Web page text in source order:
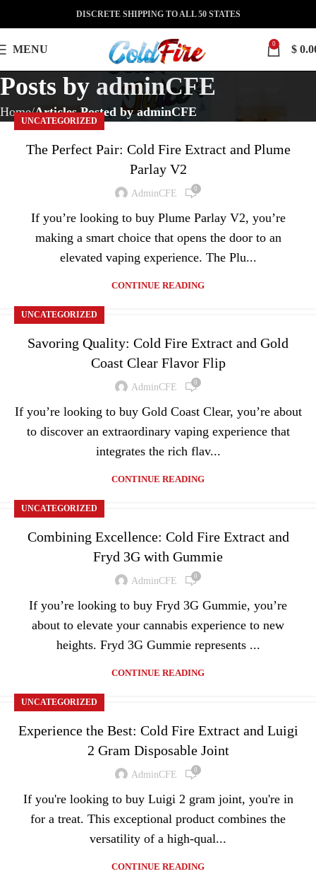
DISCRETE SHIPPING TO ALL 50 STATES
MENU 0 $
Posts by adminCFE
Home Articles Posted by adminCFE
UNCATEGORIZED
The Perfect Pair: Cold Fire Extract and Plume
Parlay V2
AdminCFE 0
If you’re looking to buy Plume Parlay V2, you’re
making a smart choice that opens the door to an
elevated vaping experience. The Plu...
CONTINUE READING
UNCATEGORIZED
Savoring Quality: Cold Fire Extract and Gold
Coast Clear Flavor Flip
AdminCFE 0
If you’re looking to buy Gold Coast Clear, you’re about
to discover an extraordinary vaping experience that
integrates the rich flav...
CONTINUE READING
UNCATEGORIZED
Combining Excellence: Cold Fire Extract and
Fryd 3G with Gummie
AdminCFE 0
If you’re looking to buy Fryd 3G Gummie, you’re
about to elevate your cannabis experience to new
heights. Fryd 3G Gummie represents ...
CONTINUE READING
UNCATEGORIZED
Experience the Best: Cold Fire Extract and Luigi
2 Gram Disposable Joint
AdminCFE 0
If you're looking to buy Luigi 2 gram joint, you're in
for a treat. This exceptional product combines the
versatility of a high-qual...
CONTINUE READING